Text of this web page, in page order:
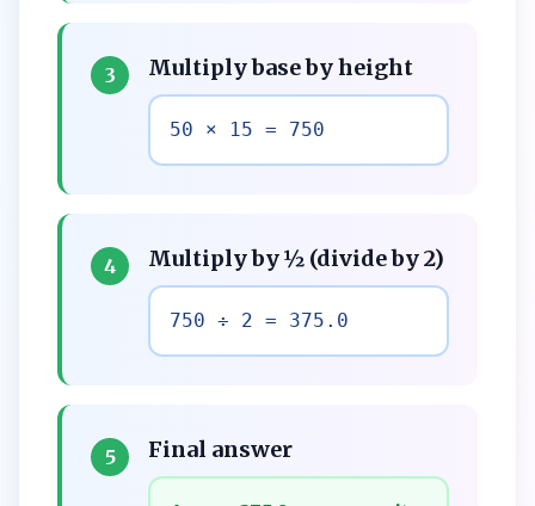
3 Multiply base by height
50 × 15 = 750
4 Multiply by ½ (divide by 2)
750 ÷ 2 = 375.0
5 Final answer